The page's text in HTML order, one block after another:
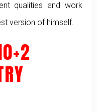
qualities and work
version of himself.